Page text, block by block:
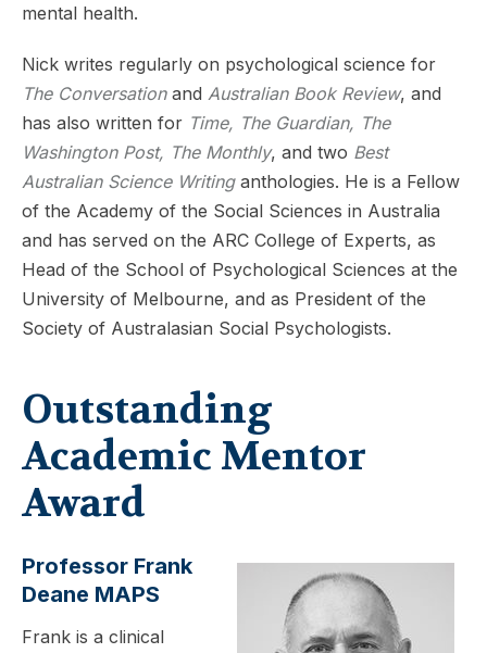
mental health.
Nick writes regularly on psychological science for
The Conversation and Australian Book Review, and
has also written for Time, The Guardian, The
Washington Post, The Monthly, and two Best
Australian Science Writing anthologies. He is a Fellow
of the Academy of the Social Sciences in Australia
and has served on the ARC College of Experts, as
Head of the School of Psychological Sciences at the
University of Melbourne, and as President of the
Society of Australasian Social Psychologists.
Outstanding
Academic Mentor
Award
Professor Frank
Deane MAPS
Frank is a clinical